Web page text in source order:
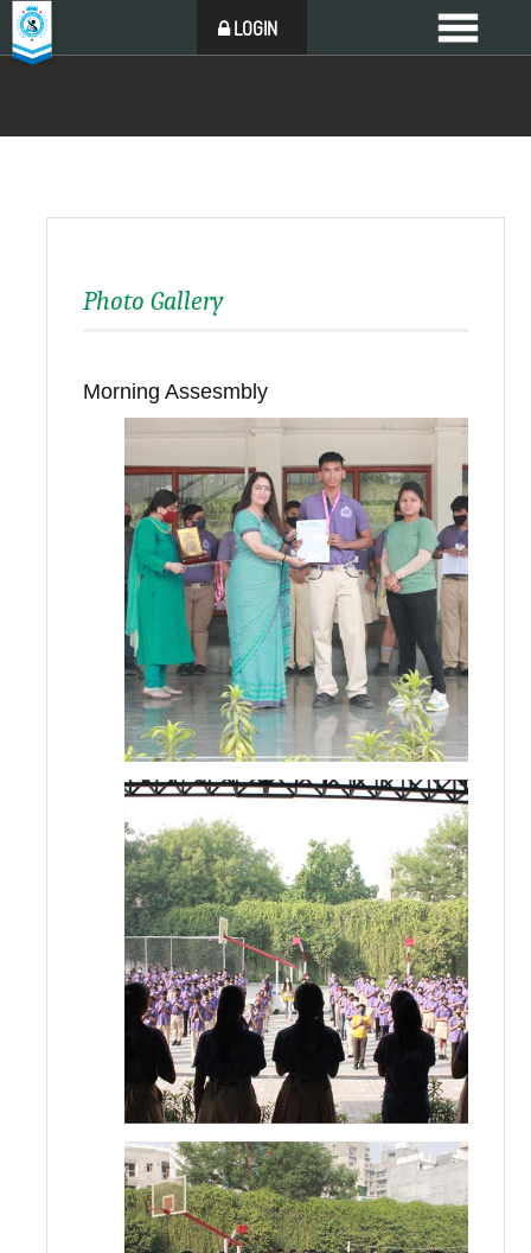
LOGIN
Photo Gallery
Morning Assesmbly
Back to all